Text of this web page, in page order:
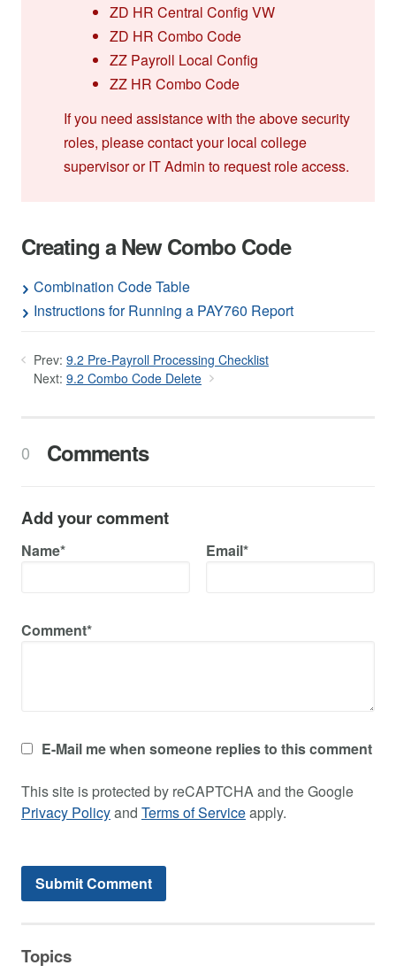
ZD HR Central Config VW
ZD HR Combo Code
ZZ Payroll Local Config
ZZ HR Combo Code
If you need assistance with the above security
roles, please contact your local college
supervisor or IT Admin to request role access.
Creating a New Combo Code
Combination Code Table
Instructions for Running a PAY760 Report
Prev: 9.2 Pre-Payroll Processing Checklist
Next: 9.2 Combo Code Delete
0 Comments
Add your comment
Name* Email*
Comment*
E-Mail me when someone replies to this comment
This site is protected by reCAPTCHA and the Google
Privacy Policyand Terms of Serviceapply.
Topics